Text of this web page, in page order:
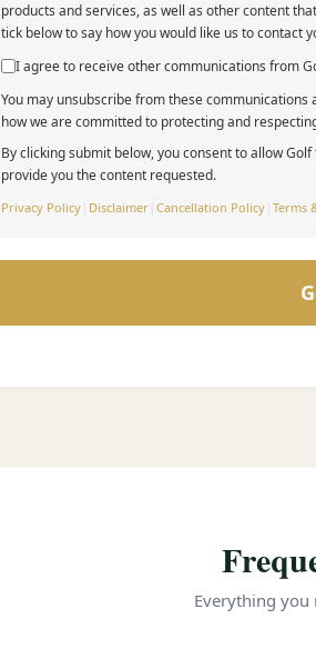
products and services, as well as other content
tick below to say how you would like us to contact
I agree to receive other communications from
You may unsubscribe from these
how we are committed to protecting and
By clicking submit below, you consent to allow
provide you the content requested.
Privacy Policy | Disclaimer | Cancellation Policy | Terms
Everything